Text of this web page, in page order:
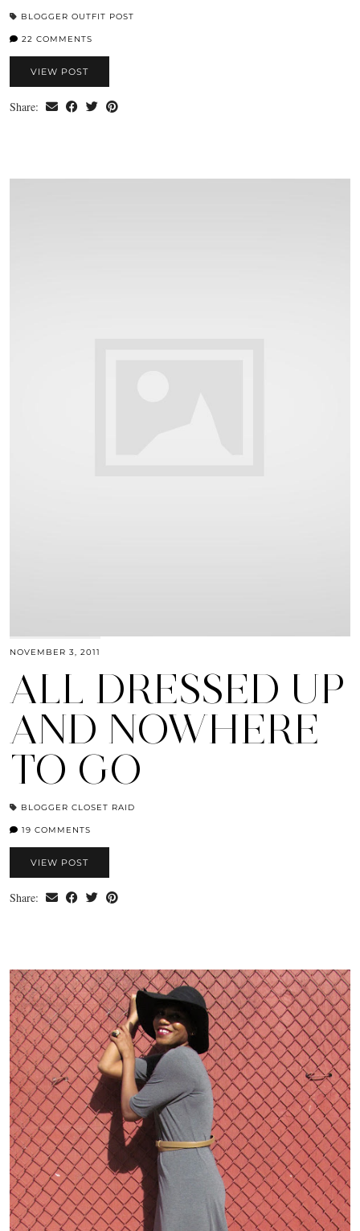
BLOGGER OUTFIT POST
22 COMMENTS
VIEW POST
Share:
NOVEMBER 3, 2011
ALL DRESSED UP
AND NOWHERE
TO GO
BLOGGER CLOSET RAID
19 COMMENTS
VIEW POST
Share: